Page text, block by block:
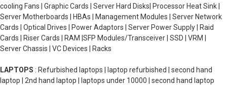
cooling Fans | Graphic Cards | Server Hard Disks| Processor Heat Sink |
Server Motherboards | HBAs | Management Modules | Server Network
Cards | Optical Drives | Power Adaptors | Server Power Supply | Raid
Cards | Riser Cards | RAM |SFP Modules/Transceiver | SSD | VRM |
Server Chassis | VC Devices | Racks
LAPTOPS : Refurbished laptops | laptop refurbished | second hand
laptop | 2nd hand laptop | laptops under 10000 | second hand laptop